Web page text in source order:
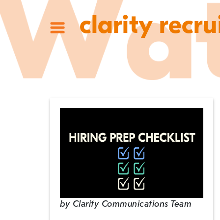
clarity
by Clarity Communications Team